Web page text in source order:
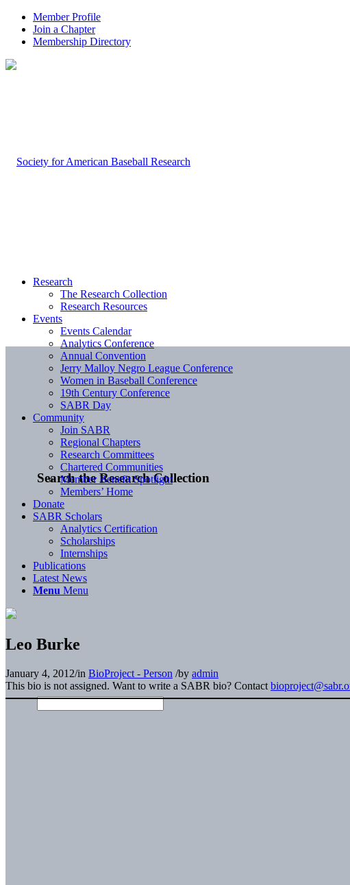
Member Profile
Join a Chapter
Membership Directory
Search the Research Collection
Research
The Research Collection
Research Resources
Events
Events Calendar
Analytics Conference
Annual Convention
Jerry Malloy Negro League Conference
Women in Baseball Conference
19th Century Conference
SABR Day
Community
Join SABR
Regional Chapters
Research Committees
Chartered Communities
Member Benefit Spotlight
Members’ Home
Donate
SABR Scholars
Analytics Certification
Scholarships
Internships
Publications
Latest News
Menu Menu
Leo Burke
January 4, 2012/in BioProject - Person /by admin
This bio is not assigned. Want to write a SABR bio? Contact